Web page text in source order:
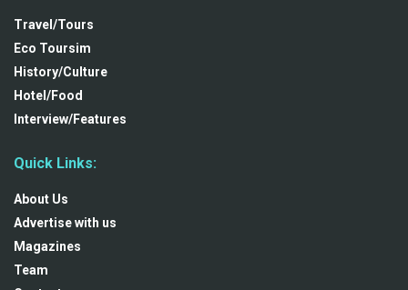
Travel/Tours
Eco Toursim
History/Culture
Hotel/Food
Interview/Features
Quick Links:
About Us
Advertise with us
Magazines
Team